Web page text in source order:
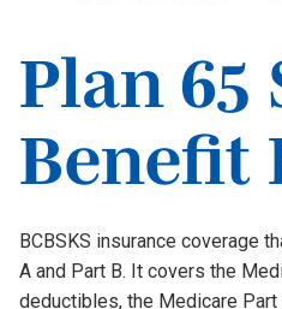
Plan 65
Benefit
Definition
BCBSKS insurance coverage
A and Part B. It covers the
deductibles, the Medicare